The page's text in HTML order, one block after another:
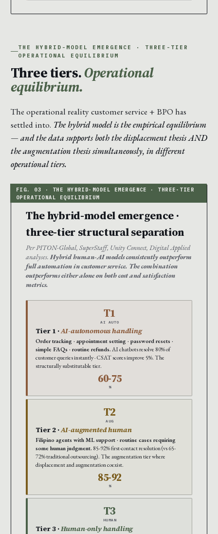
THE HYBRID-MODEL EMERGENCE · THREE-TIER
OPERATIONAL EQUILIBRIUM
Three tiers.Operational
equilibrium.
The operational reality customer service + BPO has
settled into. The hybrid model is the empirical equilibrium
— and the data supports both the displacement thesis AND
the augmentation thesis simultaneously, in different
operational tiers.
The hybrid-model emergence ·
three-tier structural separation
Per PITON-Global, SuperStaff, Unity Connect, Digital Applied
analyses.Hybrid human-AI models consistently outperform
full automation in customer service. The combination
outperforms either alone on both cost and satisfaction
metrics.
T1
AI AUTO
Tier 1 ·AI-autonomous handling
Order tracking · appointment setting · password resets ·
simple FAQs · routine refunds.AI chatbots resolve 80% of
customer queries instantly · CSAT scores improve 5%. The
structurally substitutable tier.
60-75
%
T2
AUG
Tier 2 ·AI-augmented human
Filipino agents with ML support · routine cases requiring
some human judgment. 85-92% first-contact resolution (vs 65-
72% traditional outsourcing). The augmentation tier where
displacement and augmentation coexist.
85-92
%
T3
HUMAN
Tier 3 ·Human-only handling